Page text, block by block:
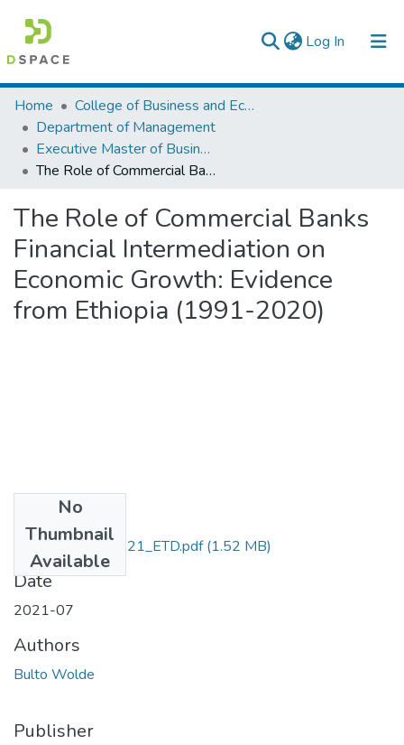
Log In (current)
Colleges, Institutes & Collections
Browse AAU-ETD
Statistics
Home
College of Business and Economics
Department of Management
Executive Master of Business Administration
The Role of Commercial Banks Financial Intermediation on Economic Growth: Evidence from Ethiopia (1991-2020)
The Role of Commercial Banks
Financial Intermediation on
Economic Growth: Evidence
from Ethiopia (1991-2020)
No
Thumbnail
Available
Wolde _Bulto_2021_ETD.pdf(1.52 MB)
Date
2021-07
Authors
Bulto Wolde
Publisher